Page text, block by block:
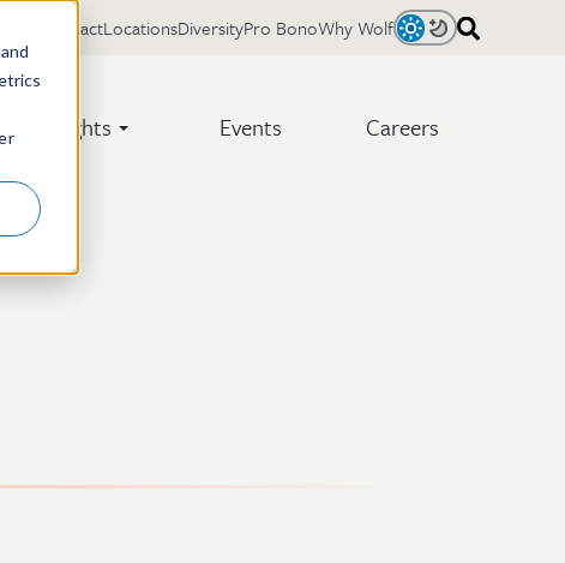
Insights Events Careers
LightDark
ContactLocationsDiversityPro BonoWhy Wolf